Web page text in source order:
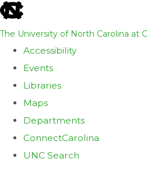
skip
the
global
utility
The University of North Carolina at
Accessibility
Events
Libraries
Maps
Departments
ConnectCarolina
UNC Search